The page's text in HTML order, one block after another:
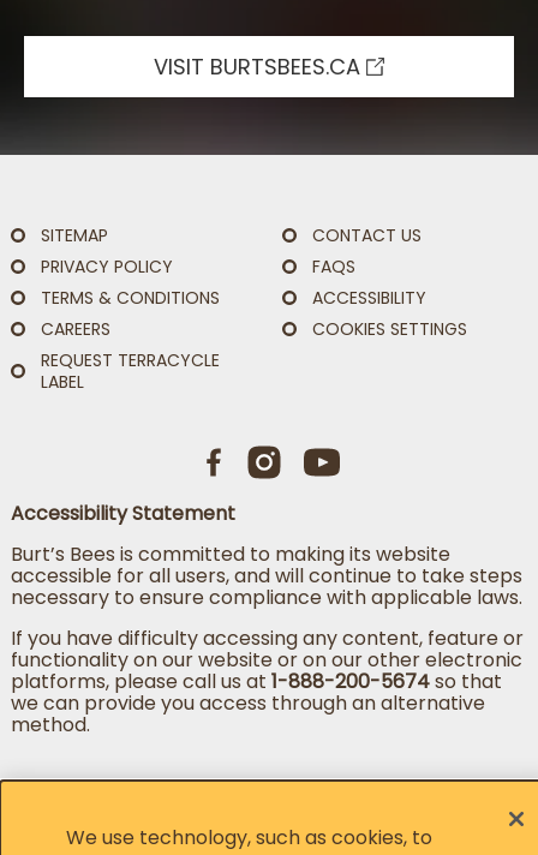
VISIT BURTSBEES.CA
SITEMAP
PRIVACY POLICY
TERMS & CONDITIONS
CAREERS
REQUEST TERRACYCLE
LABEL
CONTACT US
FAQS
ACCESSIBILITY
COOKIES SETTINGS
Accessibility Statement
Burt’s Bees is committed to making its website
accessible for all users, and will continue to take steps
necessary to ensure compliance with applicable laws.
If you have difficulty accessing any content, feature or
functionality on our website or on our other electronic
platforms, please call us at 1-888-200-5674so that
we can provide you access through an alternative
method.
Change language
We use technology, such as cookies, to